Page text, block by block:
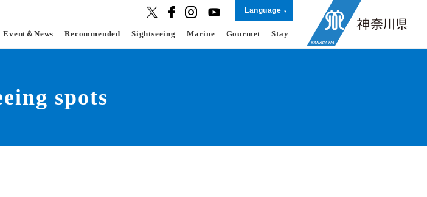
Language
Event＆News Recommended Sightseeing Marine Gourmet Stay
spots